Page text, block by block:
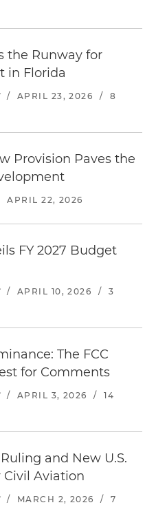
the Runway for
in Florida
/ APRIL 23, 2026 /
8
Provision Paves the
APRIL 22, 2026
FY 2027 Budget
/ APRIL 10, 2026 /
3
The FCC
for Comments
/ APRIL 3, 2026 /
14
and New U.S.
Civil Aviation
/ MARCH 2, 2026 /
7